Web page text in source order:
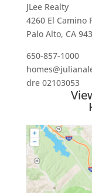
JLee Realty
4260 El Camino
Palo Alto, CA
650-857-1000
dre 02103053